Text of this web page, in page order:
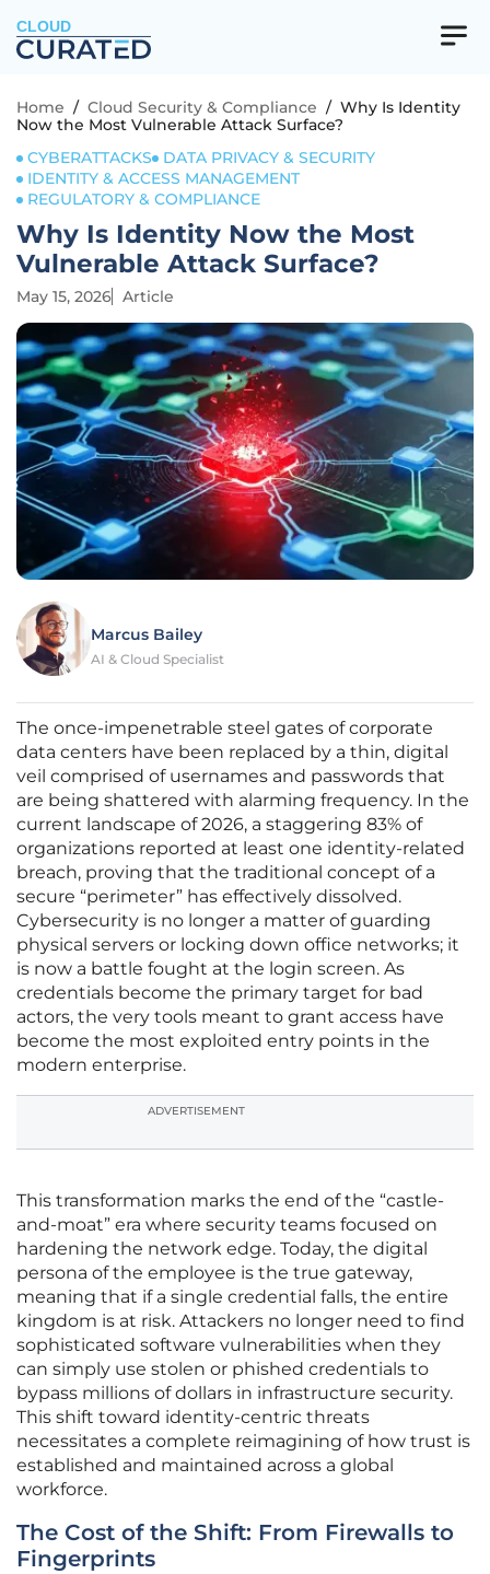
CLOUD
Home / Cloud Security & Compliance / Why Is Identity
Now the Most Vulnerable Attack Surface?
CYBERATTACKS
DATA PRIVACY & SECURITY
IDENTITY & ACCESS MANAGEMENT
REGULATORY & COMPLIANCE
Why Is Identity Now the Most
Vulnerable Attack Surface?
May 15, 2026 Article
Marcus Bailey
AI & Cloud Specialist
The once-impenetrable steel gates of corporate
data centers have been replaced by a thin, digital
veil comprised of usernames and passwords that
are being shattered with alarming frequency. In the
current landscape of 2026, a staggering 83% of
organizations reported at least one identity-related
breach, proving that the traditional concept of a
secure “perimeter” has effectively dissolved.
Cybersecurity is no longer a matter of guarding
physical servers or locking down office networks; it
is now a battle fought at the login screen. As
credentials become the primary target for bad
actors, the very tools meant to grant access have
become the most exploited entry points in the
modern enterprise.
ADVERTISEMENT
This transformation marks the end of the “castle-
and-moat” era where security teams focused on
hardening the network edge. Today, the digital
persona of the employee is the true gateway,
meaning that if a single credential falls, the entire
kingdom is at risk. Attackers no longer need to find
sophisticated software vulnerabilities when they
can simply use stolen or phished credentials to
bypass millions of dollars in infrastructure security.
This shift toward identity-centric threats
necessitates a complete reimagining of how trust is
established and maintained across a global
workforce.
The Cost of the Shift: From Firewalls to
Fingerprints